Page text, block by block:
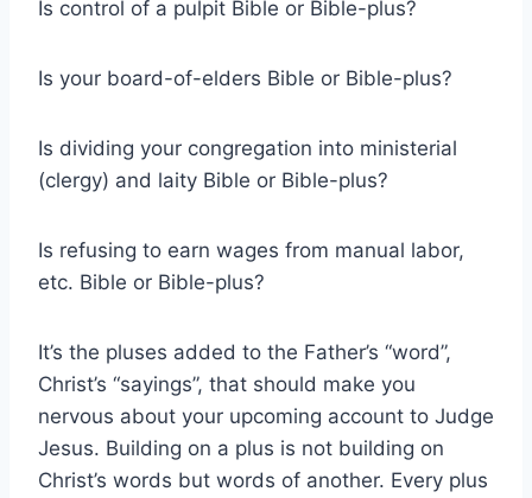
Is control of a pulpit Bible or Bible-plus?
Is your board-of-elders Bible or Bible-plus?
Is dividing your congregation into ministerial
(clergy) and laity Bible or Bible-plus?
Is refusing to earn wages from manual labor,
etc. Bible or Bible-plus?
It’s the pluses added to the Father’s “word”,
Christ’s “sayings”, that should make you
nervous about your upcoming account to Judge
Jesus. Building on a plus is not building on
Christ’s words but words of another. Every plus